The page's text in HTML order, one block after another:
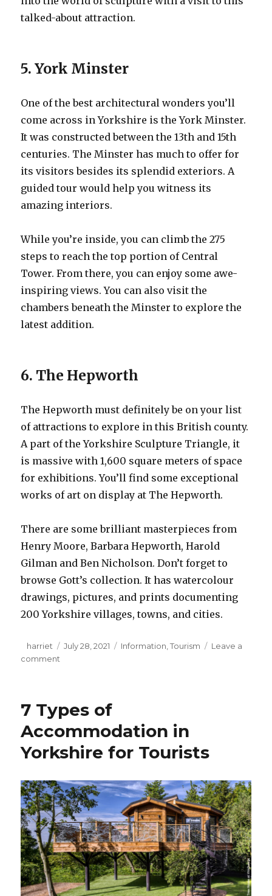
talked-about attraction.
5. York Minster
One of the best architectural wonders you’ll
come across in Yorkshire is the York Minster.
It was constructed between the 13th and 15th
centuries. The Minster has much to offer for
its visitors besides its splendid exteriors. A
guided tour would help you witness its
amazing interiors.
While you’re inside, you can climb the 275
steps to reach the top portion of Central
Tower. From there, you can enjoy some awe-
inspiring views. You can also visit the
chambers beneath the Minster to explore the
latest addition.
6. The Hepworth
The Hepworth must definitely be on your list
of attractions to explore in this British county.
A part of the Yorkshire Sculpture Triangle, it
is massive with 1,600 square meters of space
for exhibitions. You’ll find some exceptional
works of art on display at The Hepworth.
There are some brilliant masterpieces from
Henry Moore, Barbara Hepworth, Harold
Gilman and Ben Nicholson. Don’t forget to
browse Gott’s collection. It has watercolour
drawings, pictures, and prints documenting
200 Yorkshire villages, towns, and cities.
Author
harriet
Posted
July 28, 2021 Categories
Information,Tourism
Leave a
comment
Worth
in
Yorkshire
7 Types of
Accommodation in
Yorkshire for Tourists